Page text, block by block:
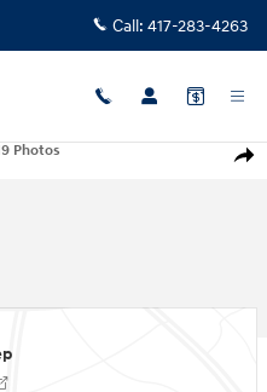
Call: 417-283-4263
Cab Photo 1 of 19
Photos